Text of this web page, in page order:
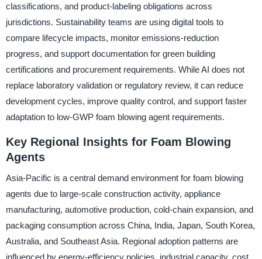
classifications, and product-labeling obligations across
jurisdictions. Sustainability teams are using digital tools to
compare lifecycle impacts, monitor emissions-reduction
progress, and support documentation for green building
certifications and procurement requirements. While AI does not
replace laboratory validation or regulatory review, it can reduce
development cycles, improve quality control, and support faster
adaptation to low-GWP foam blowing agent requirements.
Key Regional Insights for Foam Blowing
Agents
Asia-Pacific is a central demand environment for foam blowing
agents due to large-scale construction activity, appliance
manufacturing, automotive production, cold-chain expansion, and
packaging consumption across China, India, Japan, South Korea,
Australia, and Southeast Asia. Regional adoption patterns are